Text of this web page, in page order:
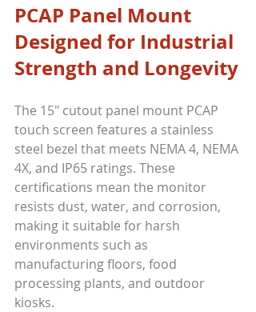
PCAP Panel Mount
Designed for Industrial
Strength and Longevity
The 15" cutout panel mount PCAP
touch screen features a stainless
steel bezel that meets NEMA 4, NEMA
4X, and IP65 ratings. These
certifications mean the monitor
resists dust, water, and corrosion,
making it suitable for harsh
environments such as
manufacturing floors, food
processing plants, and outdoor
kiosks.